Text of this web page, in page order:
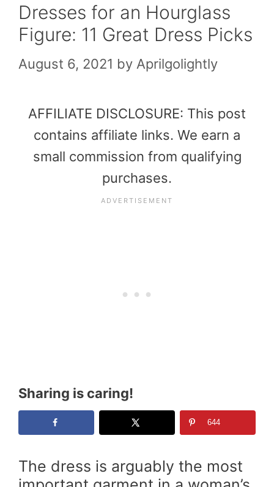
Dresses for an Hourglass
Figure: 11 Great Dress Picks
August 6, 2021 by Aprilgolightly
AFFILIATE DISCLOSURE: This post
contains affiliate links. We earn a
small commission from qualifying
purchases.
Sharing is caring!
644
The dress is arguably the most